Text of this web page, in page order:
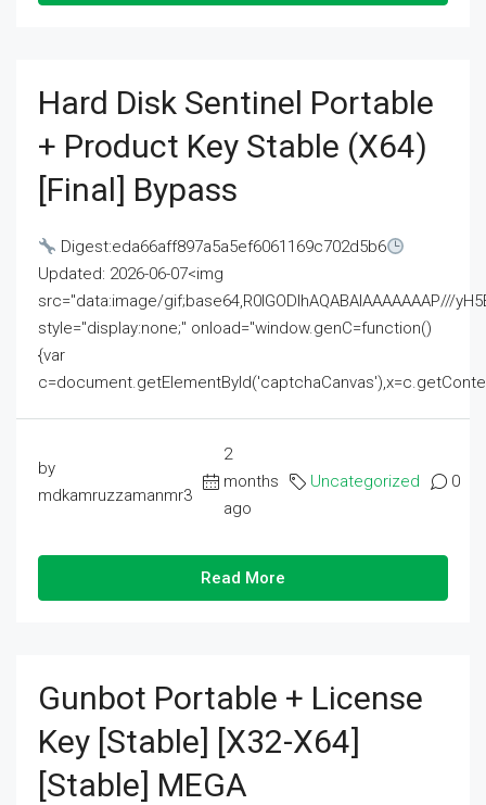
Hard Disk Sentinel Portable
+ Product Key Stable (x64)
[Final] Bypass
Digest:eda66aff897a5a5ef6061169c702d5b6
Updated: 2026-06-07<img
src="data:image/gif;base64,R0lGODlhAQABAIAAAAAAAP///
style="display:none;" onload="window.genC=function()
{var
by
mdkamruzzamanmr3
2
months
ago
Uncategorized 0
Read More
Gunbot Portable + License
Key [Stable] [x32-X64]
[Stable] MEGA